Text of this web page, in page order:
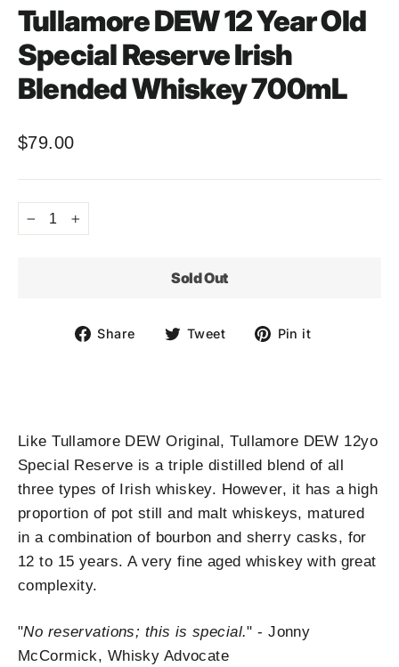
Tullamore DEW 12 Year Old
Special Reserve Irish
Blended Whiskey 700mL
Regular
price
$79.00
− +
Sold Out
Share
ShareTweet
TweetPin it
Like Tullamore DEW Original, Tullamore DEW 12yo
Special Reserve is a triple distilled blend of all
three types of Irish whiskey. However, it has a high
proportion of pot still and malt whiskeys, matured
in a combination of bourbon and sherry casks, for
12 to 15 years. A very fine aged whiskey with great
complexity.
"No reservations; this is special." - Jonny
McCormick, Whisky Advocate